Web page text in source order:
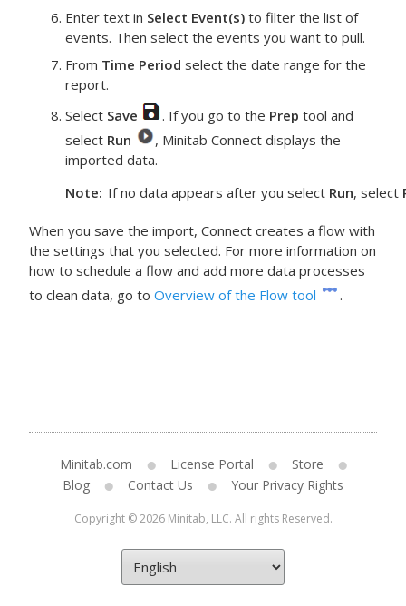
Enter text in Select Event(s) to filter the list of
events. Then select the events you want to pull.
From Time Period select the date range for the
report.
Select Save . If you go to the Prep tool and
select Run
, Minitab Connect displays the
imported data.
Note If no data appears after you select Run, select
When you save the import, Connect creates a flow with
the settings that you selected. For more information on
how to schedule a flow and add more data processes
to clean data, go to Overview of the Flow tool .
Minitab.com License Portal
Store
Blog
Contact Us Your Privacy Rights
Copyright © 2026 Minitab, LLC. All rights Reserved.